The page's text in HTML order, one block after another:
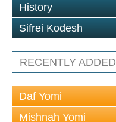
History
Sifrei Kodesh
RECENTLY ADDED
Daf Yomi
Mishnah Yomi